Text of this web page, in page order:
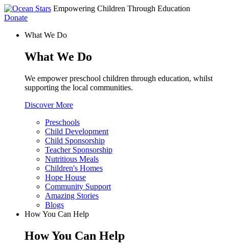
Empowering Children Through Education
Donate
What We Do
What We Do
We empower preschool children through education, whilst
supporting the local communities.
Discover More
Preschools
Child Development
Child Sponsorship
Teacher Sponsorship
Nutritious Meals
Children's Homes
Hope House
Community Support
Amazing Stories
Blogs
How You Can Help
How You Can Help